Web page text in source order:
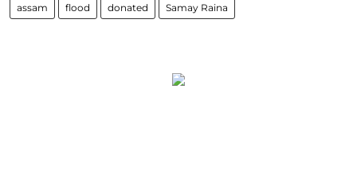
assam flood donated Samay Raina